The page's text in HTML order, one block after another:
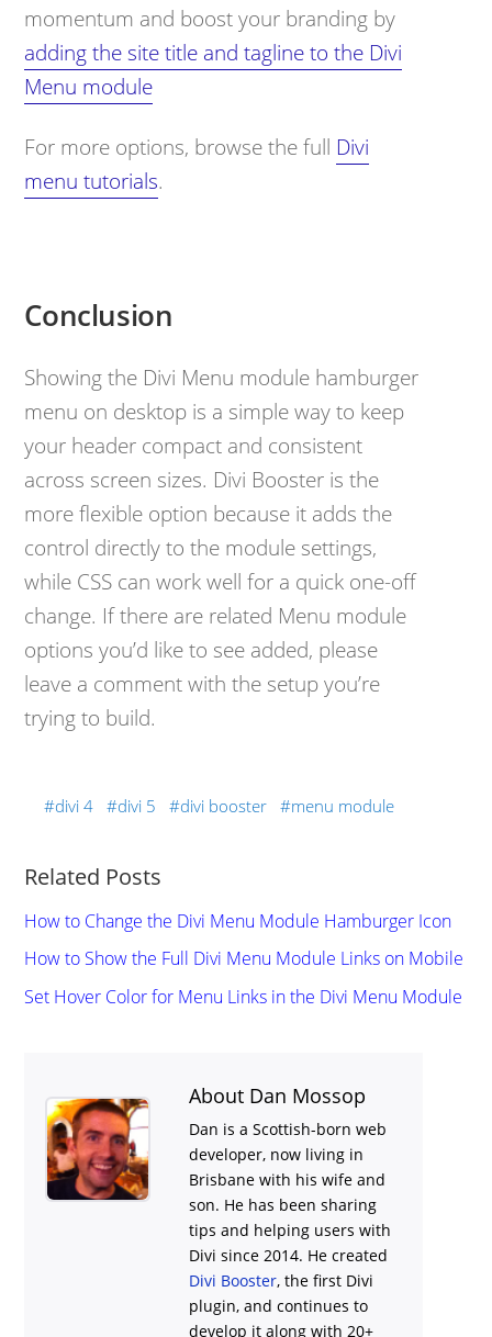
momentum and boost your branding by
adding the site title and tagline to the Divi
Menu module
For more options, browse the full Divi
menu tutorials.
Conclusion
Showing the Divi Menu module hamburger
menu on desktop is a simple way to keep
your header compact and consistent
across screen sizes. Divi Booster is the
more flexible option because it adds the
control directly to the module settings,
while CSS can work well for a quick one-off
change. If there are related Menu module
options you’d like to see added, please
leave a comment with the setup you’re
trying to build.
divi 4 divi 5 divi booster menu module
Related Posts
How to Change the Divi Menu Module Hamburger Icon
How to Show the Full Divi Menu Module Links on Mobile
Set Hover Color for Menu Links in the Divi Menu Module
About Dan Mossop
Dan is a Scottish-born web
developer, now living in
Brisbane with his wife and
son. He has been sharing
tips and helping users with
Divi since 2014. He created
Divi Booster, the first Divi
plugin, and continues to
develop it along with 20+